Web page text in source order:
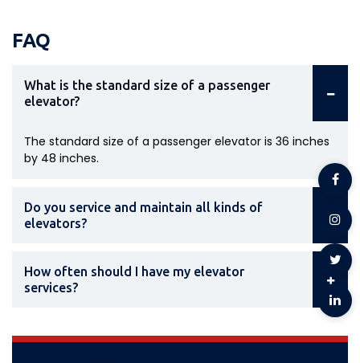
FAQ
What is the standard size of a passenger
elevator?
The standard size of a passenger elevator is 36 inches
by 48 inches.
Do you service and maintain all kinds of
elevators?
How often should I have my elevator
services?